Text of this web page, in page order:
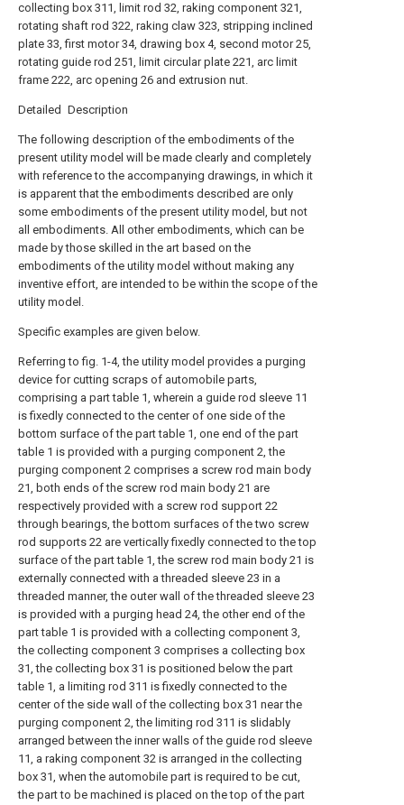
collecting box 311, limit rod 32, raking component 321,
rotating shaft rod 322, raking claw 323, stripping inclined
plate 33, first motor 34, drawing box 4, second motor 25,
rotating guide rod 251, limit circular plate 221, arc limit
frame 222, arc opening 26 and extrusion nut.
Detailed Description
The following description of the embodiments of the
present utility model will be made clearly and completely
with reference to the accompanying drawings, in which it
is apparent that the embodiments described are only
some embodiments of the present utility model, but not
all embodiments. All other embodiments, which can be
made by those skilled in the art based on the
embodiments of the utility model without making any
inventive effort, are intended to be within the scope of the
utility model.
Specific examples are given below.
Referring to fig. 1-4, the utility model provides a purging
device for cutting scraps of automobile parts,
comprising a part table 1, wherein a guide rod sleeve 11
is fixedly connected to the center of one side of the
bottom surface of the part table 1, one end of the part
table 1 is provided with a purging component 2, the
purging component 2 comprises a screw rod main body
21, both ends of the screw rod main body 21 are
respectively provided with a screw rod support 22
through bearings, the bottom surfaces of the two screw
rod supports 22 are vertically fixedly connected to the top
surface of the part table 1, the screw rod main body 21 is
externally connected with a threaded sleeve 23 in a
threaded manner, the outer wall of the threaded sleeve 23
is provided with a purging head 24, the other end of the
part table 1 is provided with a collecting component 3,
the collecting component 3 comprises a collecting box
31, the collecting box 31 is positioned below the part
table 1, a limiting rod 311 is fixedly connected to the
center of the side wall of the collecting box 31 near the
purging component 2, the limiting rod 311 is slidably
arranged between the inner walls of the guide rod sleeve
11, a raking component 32 is arranged in the collecting
box 31, when the automobile part is required to be cut,
the part to be machined is placed on the top of the part